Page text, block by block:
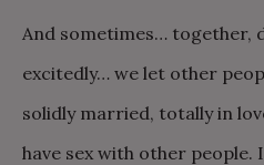
And sometimes… together,
excitedly… we let other
solidly married, totally in
have sex with other people.